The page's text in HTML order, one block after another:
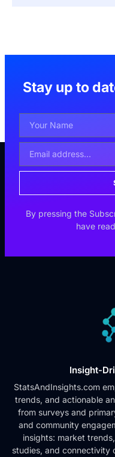
Stay up to
By pressing the
have
Insight-
StatsAndInsights.com
trends, and actionable
from surveys and
and community
insights: market
studies, and connectivity